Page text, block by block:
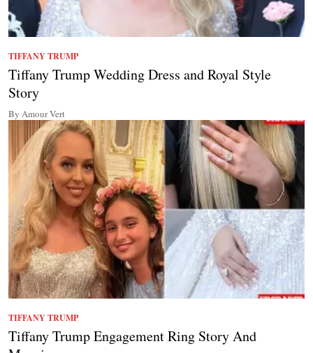
TIFFANY TRUMP
Tiffany Trump Wedding Dress and Royal Style
Story
By Amour Vert
TIFFANY TRUMP
Tiffany Trump Engagement Ring Story And